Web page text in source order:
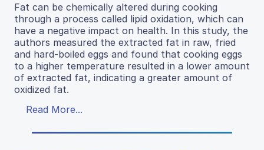
Fat can be chemically altered during cooking
through a process called lipid oxidation, which can
have a negative impact on health. In this study, the
authors measured the extracted fat in raw, fried
and hard-boiled eggs and found that cooking eggs
to a higher temperature resulted in a lower amount
of extracted fat, indicating a greater amount of
oxidized fat.
Read More...